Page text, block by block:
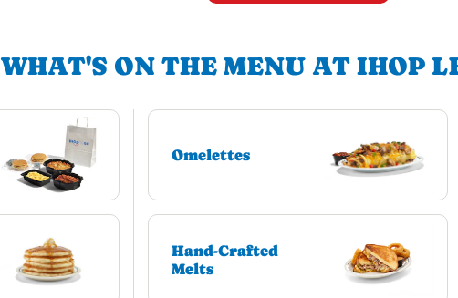
WHAT'S ON THE MENU AT IHOP
Omelettes
Hand-Crafted
Melts